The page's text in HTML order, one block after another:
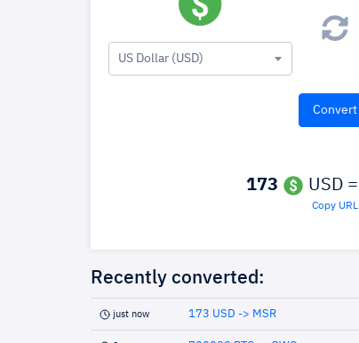
US Dollar (USD)
173 USD =
Copy URL
Recently converted:
just now 173 USD -> MSR